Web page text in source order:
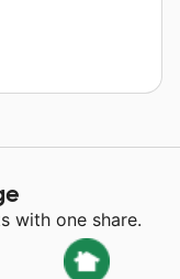
with one share.